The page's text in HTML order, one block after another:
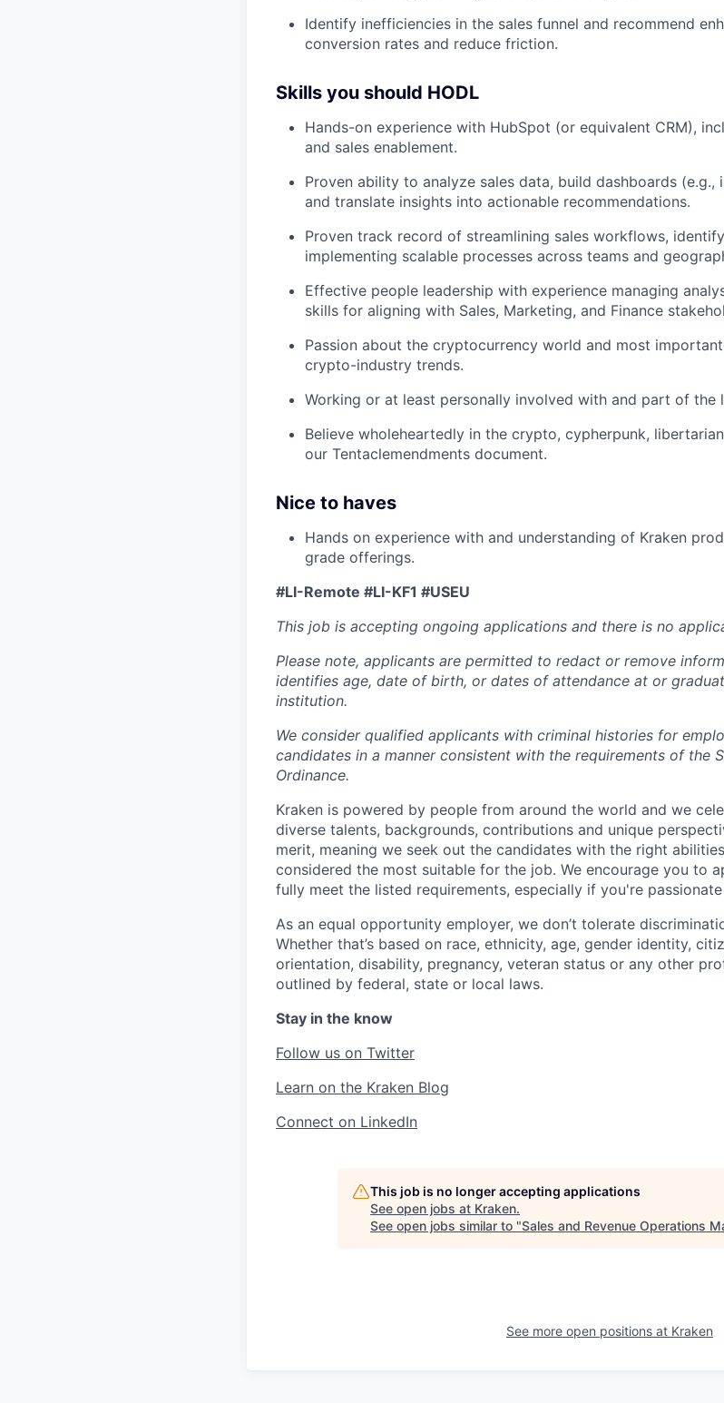
Identify inefficiencies in the sales funnel and recommend
conversion rates and reduce friction.
Skills you should HODL
Hands-on experience with HubSpot (or equivalent CRM),
and sales enablement.
Proven ability to analyze sales data, build dashboards (e.g.,
and translate insights into actionable recommendations.
Proven track record of streamlining sales workflows,
implementing scalable processes across teams and
Effective people leadership with experience managing
skills for aligning with Sales, Marketing, and Finance
Passion about the cryptocurrency world and most
crypto-industry trends.
Working or at least personally involved with and part of the
Believe wholeheartedly in the crypto, cypherpunk,
our Tentaclemendments document.
Nice to haves
Hands on experience with and understanding of Kraken
grade offerings.
#LI-Remote #LI-KF1 #USEU
This job is accepting ongoing applications and there is no
Please note, applicants are permitted to redact or remove
identifies age, date of birth, or dates of attendance at or
institution.
We consider qualified applicants with criminal histories for
candidates in a manner consistent with the requirements of the
Ordinance.
Kraken is powered by people from around the world and we
diverse talents, backgrounds, contributions and unique
merit, meaning we seek out the candidates with the right
considered the most suitable for the job. We encourage you to
fully meet the listed requirements, especially if you're
As an equal opportunity employer, we don’t tolerate
Whether that’s based on race, ethnicity, age, gender identity,
orientation, disability, pregnancy, veteran status or any other
outlined by federal, state or local laws.
Stay in the know
Follow us on Twitter
Learn on the Kraken Blog
Connect on LinkedIn
This job is no longer accepting applications
See open jobs at Kraken.
See open jobs similar to "Sales and Revenue Operations
See more open positions at Kraken